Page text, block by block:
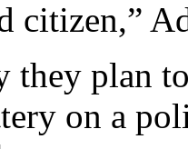
citizen,”
they plan
on a